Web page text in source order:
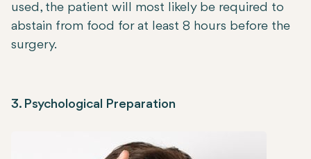
used, the patient will most likely be required to
abstain from food for at least 8 hours before the
surgery.
3. Psychological Preparation